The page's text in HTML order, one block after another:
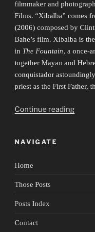
filmmaker and
Films. “Xibalba” comes
(2006) composed by
Bahe’s film. Xibalba is
in The Fountain, a once-
together Mayan and
conquistador
priest as the First Father,
Continue reading
NAVIGATE
Home
Those Posts
Posts Index
Contact